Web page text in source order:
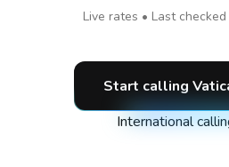
Live rates • Last checked
Start calling
International